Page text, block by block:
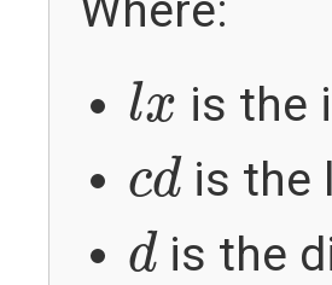
lx
lx is the
cd
cd is the
d
d is the